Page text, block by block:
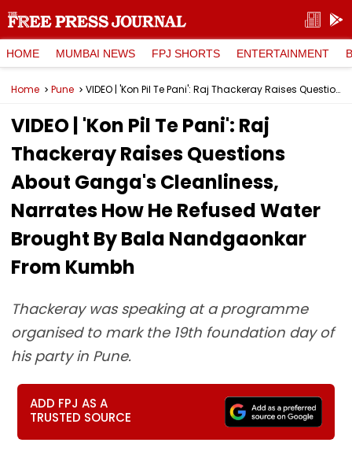
HOME MUMBAI NEWS FPJ SHORTS ENTERTAINMENT
Home Pune VIDEO | 'Kon Pil Te Pani': Raj Thackeray Raises Questions About Ganga's Cleanliness, Narrates How He Refused Water Brought By Bala Nandgaonkar From Kumbh
VIDEO | 'Kon Pil Te Pani': Raj
Thackeray Raises Questions
About Ganga's Cleanliness,
Narrates How He Refused Water
Brought By Bala Nandgaonkar
From Kumbh
Thackeray was speaking at a programme
organised to mark the 19th foundation day of
his party in Pune.
ADD FPJ AS A
TRUSTED SOURCE